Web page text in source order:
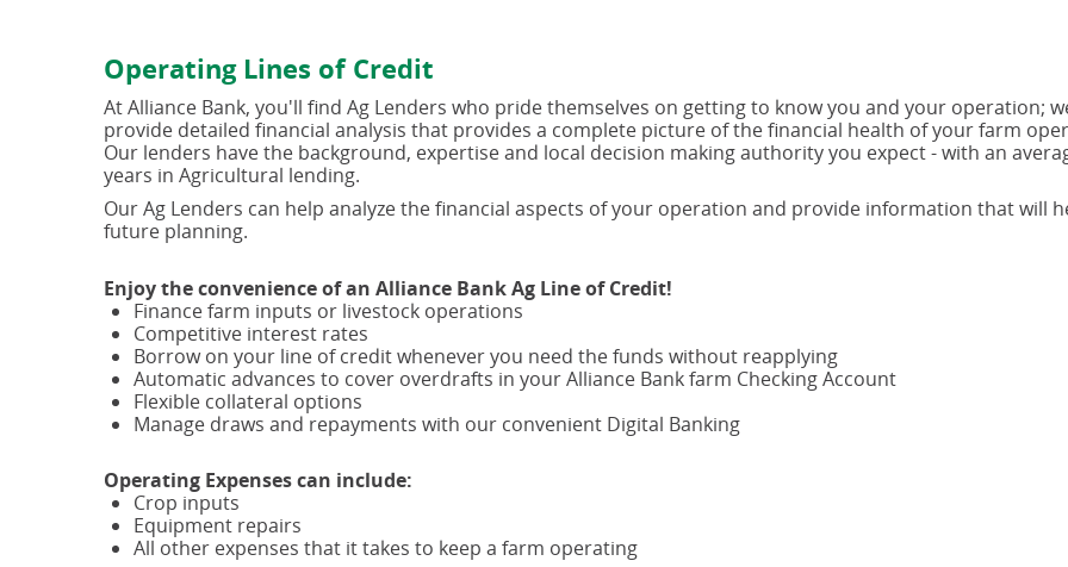
Operating Lines of Credit
At Alliance Bank, you'll find Ag Lenders who pride themselves on getting to know you and your operation;
provide detailed financial analysis that provides a complete picture of the financial health of your farm
Our lenders have the background, expertise and local decision making authority you expect - with an
years in Agricultural lending.
Our Ag Lenders can help analyze the financial aspects of your operation and provide information that will
future planning.
Enjoy the convenience of an Alliance Bank Ag Line of Credit!
Finance farm inputs or livestock operations
Competitive interest rates
Borrow on your line of credit whenever you need the funds without reapplying
Automatic advances to cover overdrafts in your Alliance Bank farm Checking Account
Flexible collateral options
Manage draws and repayments with our convenient Digital Banking
Operating Expenses can include:
Crop inputs
Equipment repairs
All other expenses that it takes to keep a farm operating